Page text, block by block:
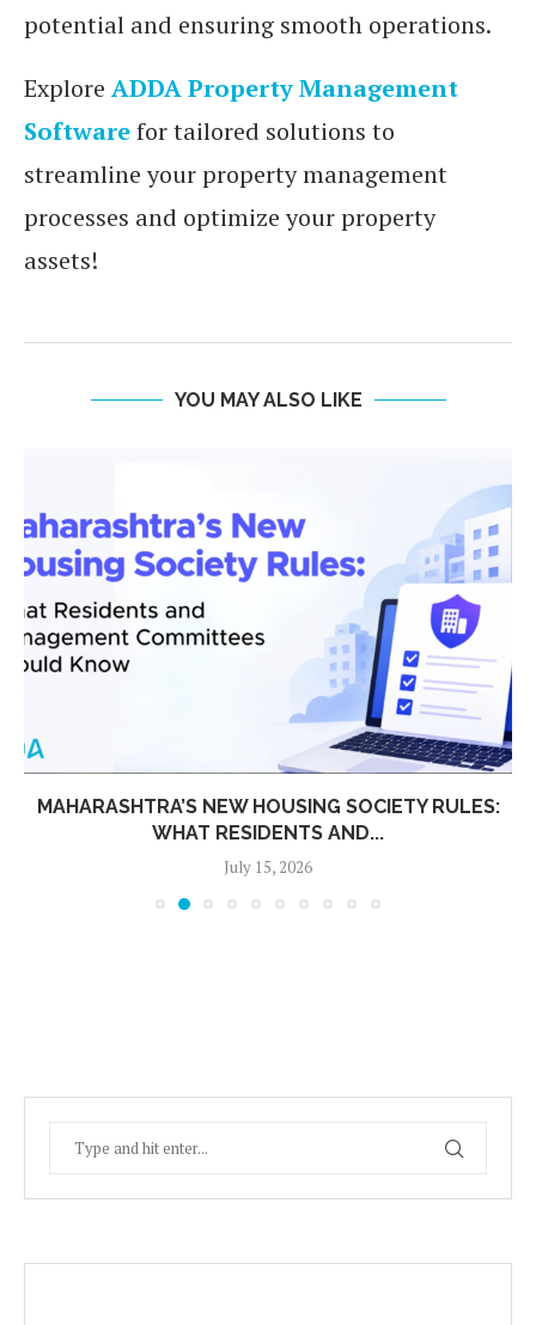
potential and ensuring smooth operations.
Explore ADDA Property Management
Softwarefor tailored solutions to
streamline your property management
processes and optimize your property
assets!
YOU MAY ALSO LIKE
MAHARASHTRA’S NEW HOUSING SOCIETY RULES:
WHAT RESIDENTS AND...
July 15, 2026